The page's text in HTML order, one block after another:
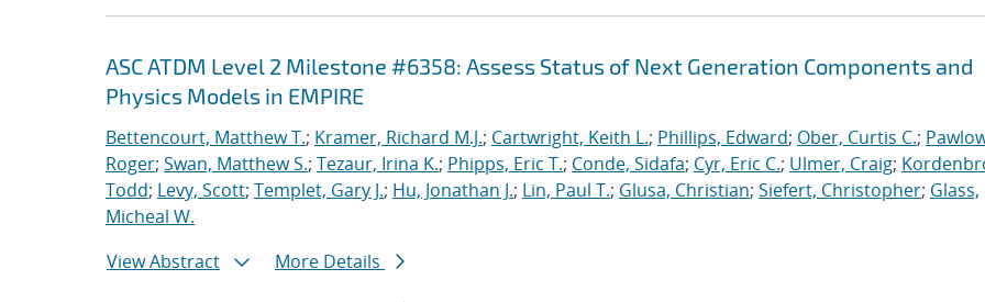
ASC ATDM Level 2 Milestone #6358: Assess Status of Next Generation Components and
Physics Models in EMPIRE
Bettencourt, Matthew T.; Kramer, Richard M.J.; Cartwright, Keith L.; Phillips, Edward; Ober, Curtis C.;
Roger; Swan, Matthew S.; Tezaur, Irina K.; Phipps, Eric T.; Conde, Sidafa; Cyr, Eric C.; Ulmer, Craig;
Todd; Levy, Scott; Templet, Gary J.; Hu, Jonathan J.; Lin, Paul T.; Glusa, Christian; Siefert, Christopher; Glass,
Micheal W.
View Abstract
More Details